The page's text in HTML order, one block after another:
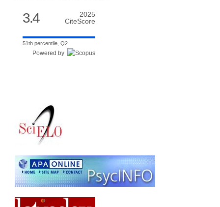
3.4
2025
CiteScore
51th percentile, Q2
Powered by